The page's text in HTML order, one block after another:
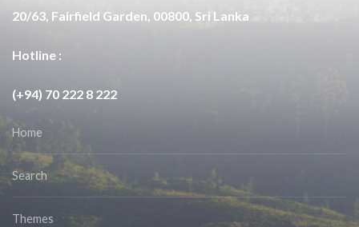
20/63, Fairfield Garden, 00800, Sri Lanka
Hotline :
(+94) 70 222 8 222
Home
Search
Themes